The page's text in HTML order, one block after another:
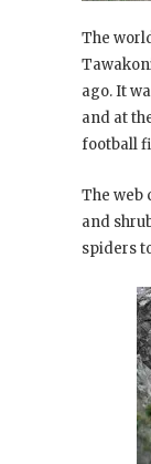
The
ago. It
and at
football
The web
and
spiders